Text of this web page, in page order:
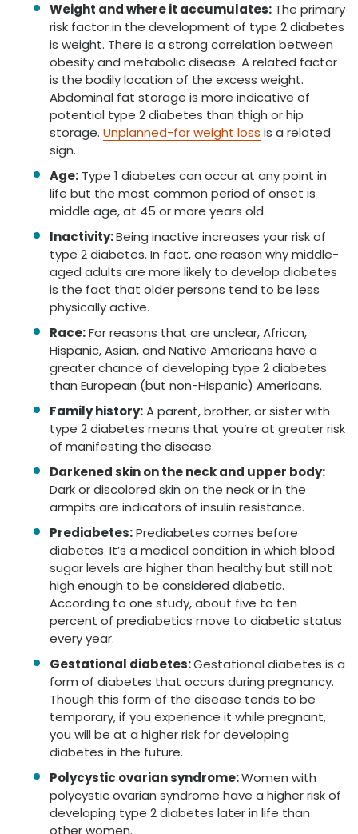
Weight and where it accumulates: The primary
risk factor in the development of type 2 diabetes
is weight. There is a strong correlation between
obesity and metabolic disease. A related factor
is the bodily location of the excess weight.
Abdominal fat storage is more indicative of
potential type 2 diabetes than thigh or hip
storage. Unplanned-for weight loss is a related
sign.
Age: Type 1 diabetes can occur at any point in
life but the most common period of onset is
middle age, at 45 or more years old.
Inactivity:Being inactive increases your risk of
type 2 diabetes. In fact, one reason why middle-
aged adults are more likely to develop diabetes
is the fact that older persons tend to be less
physically active.
Race:For reasons that are unclear, African,
Hispanic, Asian, and Native Americans have a
greater chance of developing type 2 diabetes
than European (but non-Hispanic) Americans.
Family history:A parent, brother, or sister with
type 2 diabetes means that you’re at greater risk
of manifesting the disease.
Darkened skin on the neck and upper body:
Dark or discolored skin on the neck or in the
armpits are indicators of insulin resistance.
Prediabetes:Prediabetes comes before
diabetes. It’s a medical condition in which blood
sugar levels are higher than healthy but still not
high enough to be considered diabetic.
According to one study, about five to ten
percent of prediabetics move to diabetic status
every year.
Gestational diabetes:Gestational diabetes is a
form of diabetes that occurs during pregnancy.
Though this form of the disease tends to be
temporary, if you experience it while pregnant,
you will be at a higher risk for developing
diabetes in the future.
Polycystic ovarian syndrome:Women with
polycystic ovarian syndrome have a higher risk of
developing type 2 diabetes later in life than
other women.